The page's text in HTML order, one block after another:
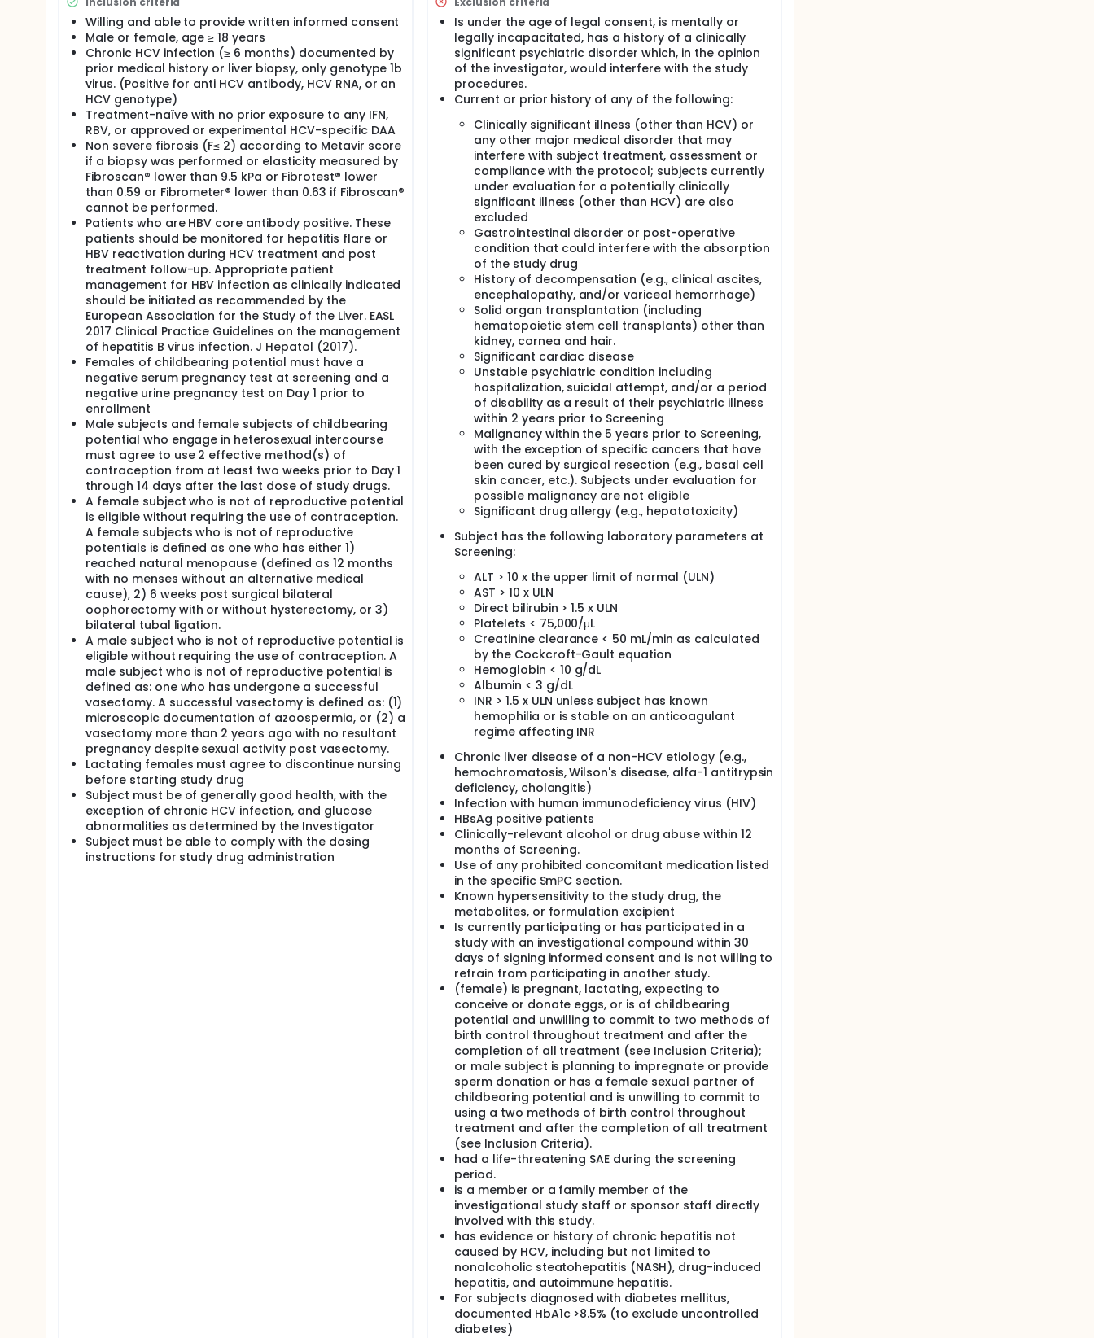
life) and to perform explorative analyses to compare patients with or without glucose abnormalities according to SVR.
There will be one treatment group with EBV/GZR (50/100 mg) once daily without regards to food for 8 weeks.
EBV/GZR is manufactured as a 50/100 mg tablet for oral administration. Subjects will take 1 tablet daily without regards
to food.
Willing and able to provide written informed consent
Male or female, age ≥ 18 years
Chronic HCV infection (≥ 6 months) documented by
prior medical history or liver biopsy, only genotype 1b
virus. (Positive for anti HCV antibody, HCV RNA, or an
HCV genotype)
Treatment-naïve with no prior exposure to any IFN,
RBV, or approved or experimental HCV-specific DAA
Non severe fibrosis (F≤ 2) according to Metavir score
if a biopsy was performed or elasticity measured by
Fibroscan® lower than 9.5 kPa or Fibrotest® lower
than 0.59 or Fibrometer® lower than 0.63 if Fibroscan®
cannot be performed.
Patients who are HBV core antibody positive. These
patients should be monitored for hepatitis flare or
HBV reactivation during HCV treatment and post
treatment follow-up. Appropriate patient
management for HBV infection as clinically indicated
should be initiated as recommended by the
European Association for the Study of the Liver. EASL
2017 Clinical Practice Guidelines on the management
of hepatitis B virus infection. J Hepatol (2017).
Females of childbearing potential must have a
negative serum pregnancy test at screening and a
negative urine pregnancy test on Day 1 prior to
enrollment
Male subjects and female subjects of childbearing
potential who engage in heterosexual intercourse
must agree to use 2 effective method(s) of
contraception from at least two weeks prior to Day 1
through 14 days after the last dose of study drugs.
A female subject who is not of reproductive potential
is eligible without requiring the use of contraception.
A female subjects who is not of reproductive
potentials is defined as one who has either 1)
reached natural menopause (defined as 12 months
with no menses without an alternative medical
cause), 2) 6 weeks post surgical bilateral
oophorectomy with or without hysterectomy, or 3)
bilateral tubal ligation.
A male subject who is not of reproductive potential is
eligible without requiring the use of contraception. A
male subject who is not of reproductive potential is
defined as: one who has undergone a successful
vasectomy. A successful vasectomy is defined as: (1)
microscopic documentation of azoospermia, or (2) a
vasectomy more than 2 years ago with no resultant
pregnancy despite sexual activity post vasectomy.
Lactating females must agree to discontinue nursing
before starting study drug
Subject must be of generally good health, with the
exception of chronic HCV infection, and glucose
abnormalities as determined by the Investigator
Subject must be able to comply with the dosing
instructions for study drug administration
Is under the age of legal consent, is mentally or
legally incapacitated, has a history of a clinically
significant psychiatric disorder which, in the opinion
of the investigator, would interfere with the study
procedures.
Current or prior history of any of the following:
Clinically significant illness (other than HCV) or
any other major medical disorder that may
interfere with subject treatment, assessment or
compliance with the protocol; subjects currently
under evaluation for a potentially clinically
significant illness (other than HCV) are also
excluded
Gastrointestinal disorder or post-operative
condition that could interfere with the absorption
of the study drug
History of decompensation (e.g., clinical ascites,
encephalopathy, and/or variceal hemorrhage)
Solid organ transplantation (including
hematopoietic stem cell transplants) other than
kidney, cornea and hair.
Significant cardiac disease
Unstable psychiatric condition including
hospitalization, suicidal attempt, and/or a period
of disability as a result of their psychiatric illness
within 2 years prior to Screening
Malignancy within the 5 years prior to Screening,
with the exception of specific cancers that have
been cured by surgical resection (e.g., basal cell
skin cancer, etc.). Subjects under evaluation for
possible malignancy are not eligible
Significant drug allergy (e.g., hepatotoxicity)
Subject has the following laboratory parameters at
Screening:
ALT > 10 x the upper limit of normal (ULN)
AST > 10 x ULN
Direct bilirubin > 1.5 x ULN
Platelets < 75,000/μL
Creatinine clearance < 50 mL/min as calculated
by the Cockcroft-Gault equation
Hemoglobin < 10 g/dL
Albumin < 3 g/dL
INR > 1.5 x ULN unless subject has known
hemophilia or is stable on an anticoagulant
regime affecting INR
Chronic liver disease of a non-HCV etiology (e.g.,
hemochromatosis, Wilson's disease, alfa-1 antitrypsin
deficiency, cholangitis)
Infection with human immunodeficiency virus (HIV)
HBsAg positive patients
Clinically-relevant alcohol or drug abuse within 12
months of Screening.
Use of any prohibited concomitant medication listed
in the specific SmPC section.
Known hypersensitivity to the study drug, the
metabolites, or formulation excipient
Is currently participating or has participated in a
study with an investigational compound within 30
days of signing informed consent and is not willing to
refrain from participating in another study.
(female) is pregnant, lactating, expecting to
conceive or donate eggs, or is of childbearing
potential and unwilling to commit to two methods of
birth control throughout treatment and after the
completion of all treatment (see Inclusion Criteria);
or male subject is planning to impregnate or provide
sperm donation or has a female sexual partner of
childbearing potential and is unwilling to commit to
using a two methods of birth control throughout
treatment and after the completion of all treatment
(see Inclusion Criteria).
had a life-threatening SAE during the screening
period.
is a member or a family member of the
investigational study staff or sponsor staff directly
involved with this study.
has evidence or history of chronic hepatitis not
caused by HCV, including but not limited to
nonalcoholic steatohepatitis (NASH), drug-induced
hepatitis, and autoimmune hepatitis.
For subjects diagnosed with diabetes mellitus,
documented HbA1c >8.5% (to exclude uncontrolled
diabetes)